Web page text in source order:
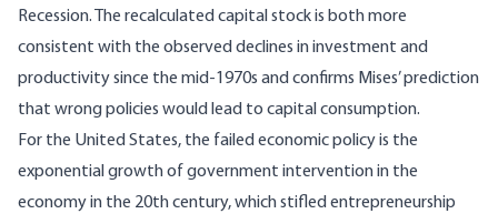
Recession. The recalculated capital stock is both more
consistent with the observed declines in investment and
productivity since the mid-1970s and confirms Mises’ prediction
that wrong policies would lead to capital consumption.
For the United States, the failed economic policy is the
exponential growth of government intervention in the
economy in the 20th century, which stifled entrepreneurship